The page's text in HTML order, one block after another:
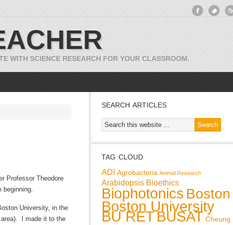
WITH SCIENCE RESEARCH FOR YOUR CLASSROOM.
Professor Theodore
beginning.
University, in the
I made it to the
SEARCH ARTICLES
TAG CLOUD
ADI Agrobacteria Animal Research
Arabidopsis Bioethics
Biophotonics Boston
Boston University
BU RETBUSAT Cheung